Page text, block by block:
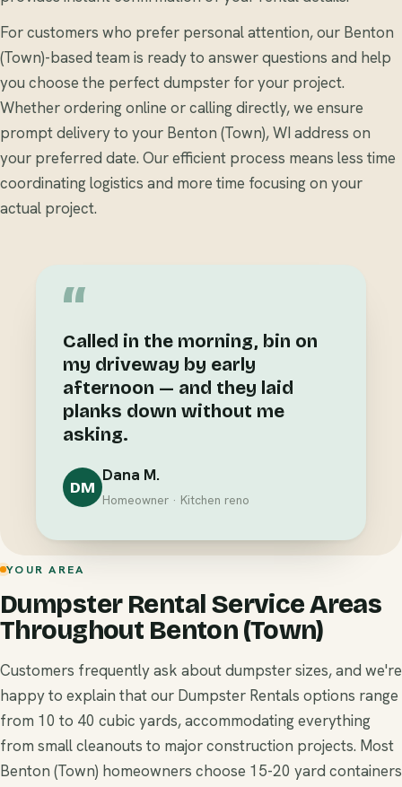
For customers who prefer personal attention, our Benton
(Town)-based team is ready to answer questions and help
you choose the perfect dumpster for your project.
Whether ordering online or calling directly, we ensure
prompt delivery to your Benton (Town), WI address on
your preferred date. Our efficient process means less time
coordinating logistics and more time focusing on your
actual project.
“
Called in the morning, bin on
my driveway by early
afternoon — and they laid
planks down without me
asking.
DM
Dana M.
Homeowner · Kitchen reno
YOUR AREA
Dumpster Rental Service Areas
Throughout Benton (Town)
Customers frequently ask about dumpster sizes, and we're
happy to explain that our Dumpster Rentals options range
from 10 to 40 cubic yards, accommodating everything
from small cleanouts to major construction projects. Most
Benton (Town) homeowners choose 15-20 yard containers